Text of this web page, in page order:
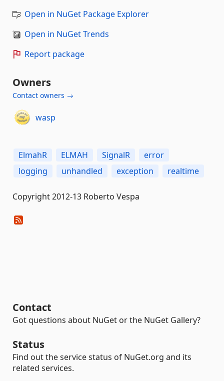
Open in NuGet Package Explorer
Open in NuGet Trends
Report package
Owners
Contact owners →
wasp
ElmahR ELMAH SignalR
error
logging
unhandled exception realtime
Copyright 2012-13 Roberto Vespa
Contact
Got questions about NuGet or the NuGet Gallery?
Status
Find out the service status of NuGet.org and its
related services.